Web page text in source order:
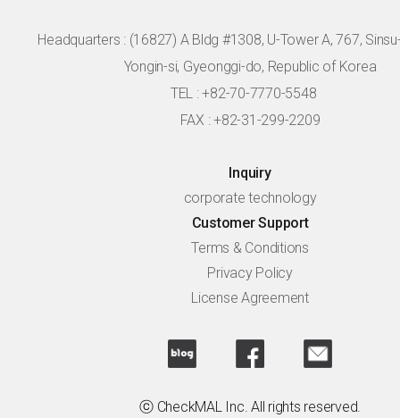
Headquarters : (16827) A Bldg #1308, U-Tower A, 767,
Yongin-si, Gyeonggi-do, Republic of Korea
TEL : +82-70-7770-5548
FAX : +82-31-299-2209
Inquiry
corporate technology
Customer Support
Terms & Conditions
Privacy Policy
License Agreement
ⓒ CheckMAL Inc. All rights reserved.